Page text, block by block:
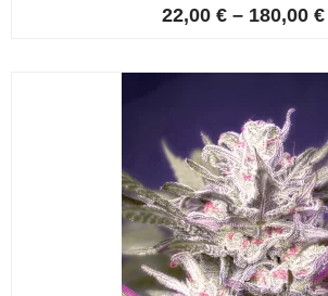
Rated
4.67
6
customer
22,00 € – 180,00 €